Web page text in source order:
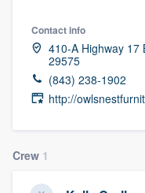
Contact info
410-A Highway 17
29575
(843) 238-1902
http://
Crew 1